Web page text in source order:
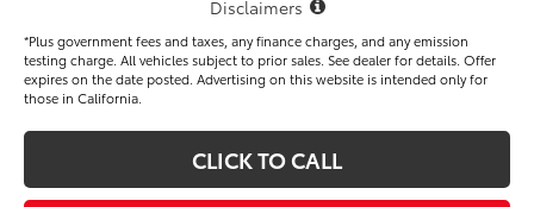
Disclaimers
*Plus government fees and taxes, any finance charges, and any emission
testing charge. All vehicles subject to prior sales. See dealer for details. Offer
expires on the date posted. Advertising on this website is intended only for
those in California.
CLICK TO CALL